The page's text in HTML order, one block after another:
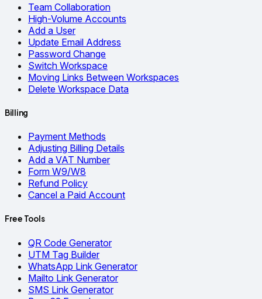
Team Collaboration
High-Volume Accounts
Add a User
Update Email Address
Password Change
Switch Workspace
Moving Links Between Workspaces
Delete Workspace Data
Billing
Payment Methods
Adjusting Billing Details
Add a VAT Number
Form W9/W8
Refund Policy
Cancel a Paid Account
Free Tools
QR Code Generator
UTM Tag Builder
WhatsApp Link Generator
Mailto Link Generator
SMS Link Generator